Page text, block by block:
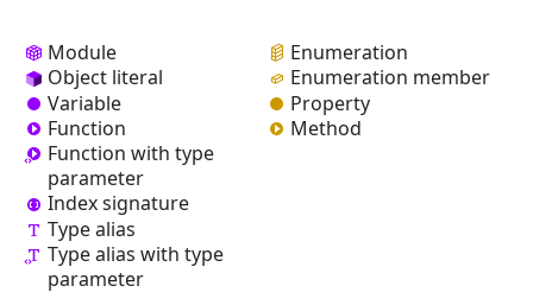
Module
Object literal
Variable
Function
Function with type
parameter
Index signature
Type alias
Type alias with type
parameter
Enumeration
Enumeration member
Property
Method